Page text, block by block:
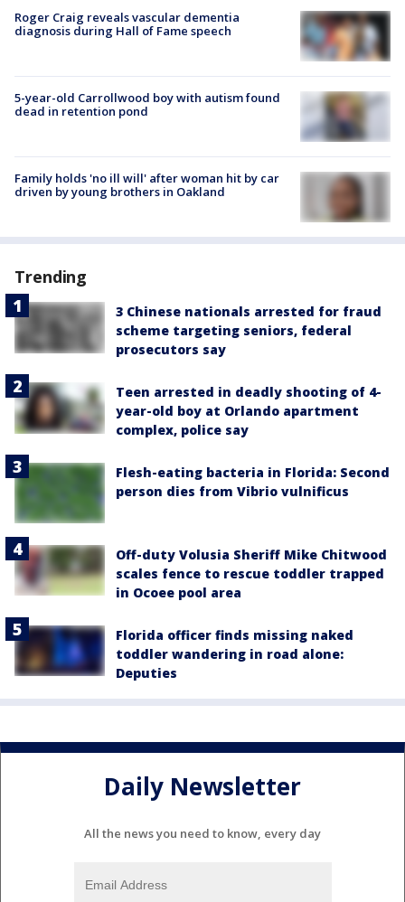
Roger Craig reveals vascular dementia
diagnosis during Hall of Fame speech
5-year-old Carrollwood boy with autism found
dead in retention pond
Family holds 'no ill will' after woman hit by car
driven by young brothers in Oakland
Trending
3 Chinese nationals arrested for fraud
scheme targeting seniors, federal
prosecutors say
Teen arrested in deadly shooting of 4-
year-old boy at Orlando apartment
complex, police say
Flesh-eating bacteria in Florida: Second
person dies from Vibrio vulnificus
Off-duty Volusia Sheriff Mike Chitwood
scales fence to rescue toddler trapped
in Ocoee pool area
Florida officer finds missing naked
toddler wandering in road alone:
Deputies
Daily Newsletter
All the news you need to know, every day